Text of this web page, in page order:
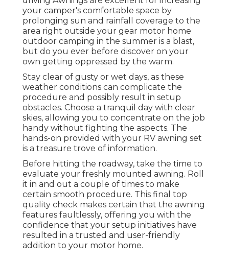
your camper's comfortable space by
prolonging sun and rainfall coverage to the
area right outside your gear motor home
outdoor camping in the summer is a blast,
but do you ever before discover on your
own getting oppressed by the warm.
Stay clear of gusty or wet days, as these
weather conditions can complicate the
procedure and possibly result in setup
obstacles. Choose a tranquil day with clear
skies, allowing you to concentrate on the job
handy without fighting the aspects. The
hands-on provided with your RV awning set
is a treasure trove of information.
Before hitting the roadway, take the time to
evaluate your freshly mounted awning. Roll
it in and out a couple of times to make
certain smooth procedure. This final top
quality check makes certain that the awning
features faultlessly, offering you with the
confidence that your setup initiatives have
resulted in a trusted and user-friendly
addition to your motor home.